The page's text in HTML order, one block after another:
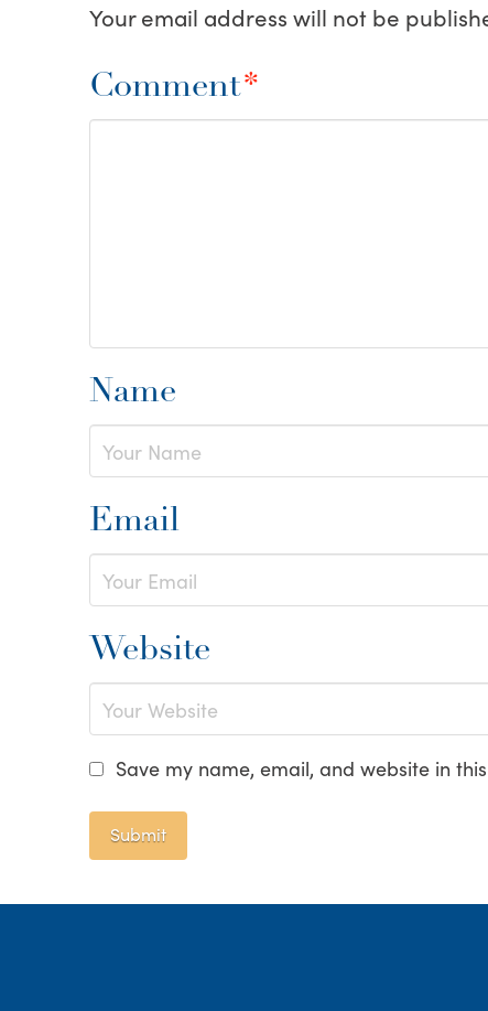
Your email address will not be
Comment*
Name
Email
Website
Save my name, email, and website in